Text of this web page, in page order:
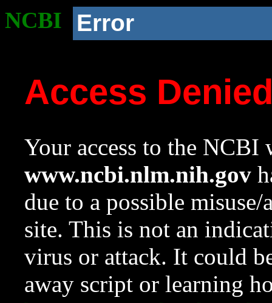
NCBI Error
Access
Your access to the NCBI
www.ncbi.nlm.nih.gov
due to a possible
site. This is not an
virus or attack. It could
away script or learning